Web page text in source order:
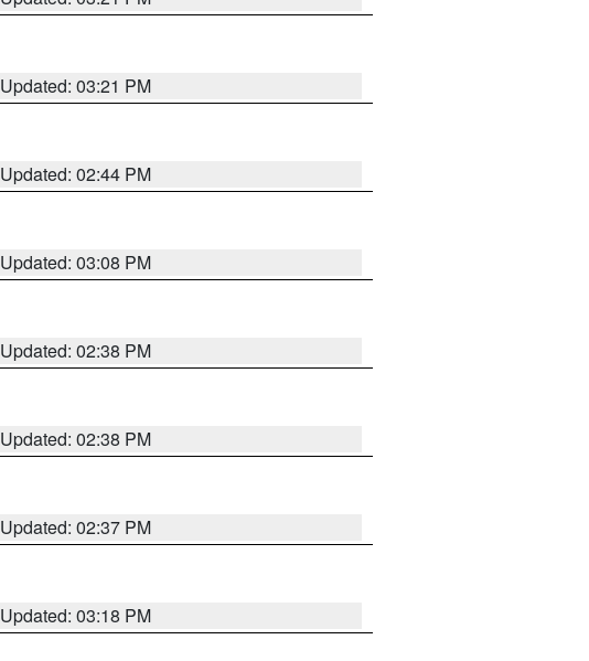
Updated: 03:21 PM
Updated: 02:44 PM
Updated: 03:08 PM
Updated: 02:38 PM
Updated: 02:38 PM
Updated: 02:37 PM
Updated: 03:18 PM